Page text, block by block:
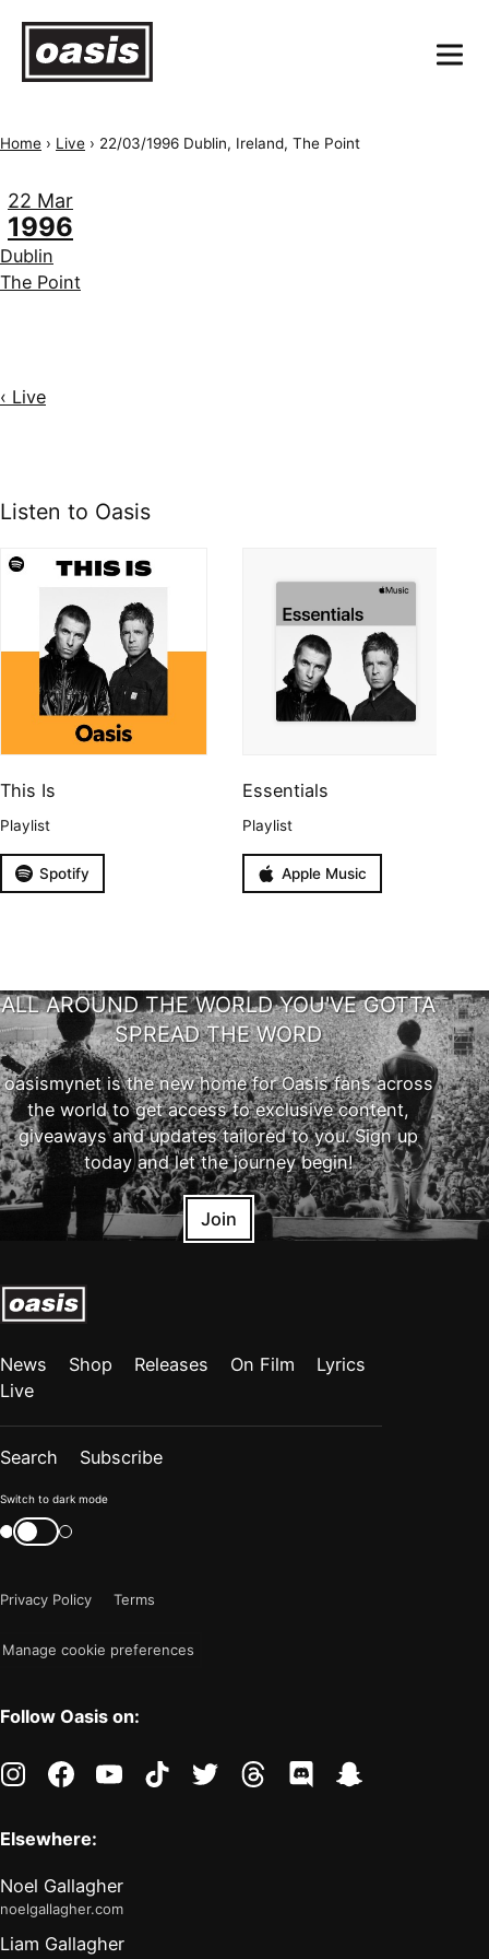
Home › Live › 22/03/1996 Dublin, Ireland, The Point
22 Mar
1996
Dublin
The Point
‹ Live
Listen to Oasis
This Is
Playlist
Spotify
Essentials
Playlist
Apple Music
ALL AROUND THE WORLD YOU'VE GOTTA
SPREAD THE WORD
oasismynet is the new home for Oasis fans across
the world to get access to exclusive content,
giveaways and updates tailored to you. Sign up
today and let the journey begin!
Join
News Shop Releases On Film
Lyrics
Live
Search Subscribe
Color
mode
"light"
Switch to dark mode
Switch
color
Privacy Policy
Terms
Manage cookie preferences
Follow Oasis on:
instagramfacebookyoutubetiktoktwitter threads discord
Elsewhere:
Noel Gallagher
noelgallagher.com
Liam Gallagher